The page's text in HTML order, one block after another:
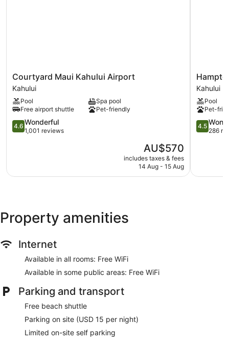
Conference space
Breakfast available (surcharge)
Self-service laundry
Front desk (24 hours)
Express check-out
Terrace
Gift shop
Television in lobby
On-site shopping
Bellhop
Bar or lounge
Courtyard
Maui
Kahului
Airport
Kahului
Courtyard Maui Kahului Airport
Kahului
Pool
Spa pool
Free airport shuttle
Pet-friendly
4.6
out
reviews
4.6 Wonderful
1,001 reviews
The
price
is
AU$570
includes taxes & fees
14 Aug - 15 Aug
Hampton
Inn
&
Suites
Maui
North
Shore
Kahului
Pool
Pet-
4.5
out
reviews
4.5
286
Property amenities
Internet
Available in all rooms: Free WiFi
Available in some public areas: Free WiFi
Parking and transport
Free beach shuttle
Parking on site (USD 15 per night)
Limited on-site self parking